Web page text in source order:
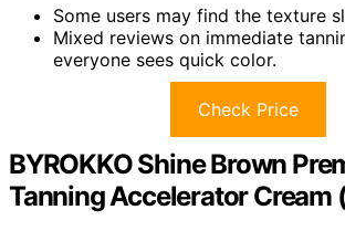
Some users may find the texture
Mixed reviews on immediate
everyone sees quick color.
Check Price
BYROKKO Shine Brown
Tanning Accelerator Cream